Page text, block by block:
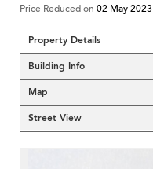
Price Reduced on 02 May 2023
Property Details
Building Info
Map
Street View